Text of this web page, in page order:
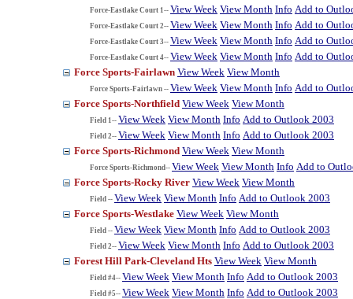
Force-Eastlake Court 1-- View Week View Month Info Add to
Force-Eastlake Court 2-- View Week View Month Info Add to
Force-Eastlake Court 3-- View Week View Month Info Add to
Force-Eastlake Court 4-- View Week View Month Info Add to
Force Sports-Fairlawn View Week View Month
Force Sports-Fairlawn -- View Week View Month Info Add to
Force Sports-Northfield View Week View Month
Field 1-- View Week View Month Info Add to Outlook 2003
Field 2-- View Week View Month Info Add to Outlook 2003
Force Sports-Richmond View Week View Month
Force Sports-Richmond-- View Week View Month Info Add to
Force Sports-Rocky River View Week View Month
Field -- View Week View Month Info Add to Outlook 2003
Force Sports-Westlake View Week View Month
Field -- View Week View Month Info Add to Outlook 2003
Field 2-- View Week View Month Info Add to Outlook 2003
Forest Hill Park-Cleveland Hts View Week View Month
Field #4-- View Week View Month Info Add to Outlook 2003
Field #5-- View Week View Month Info Add to Outlook 2003